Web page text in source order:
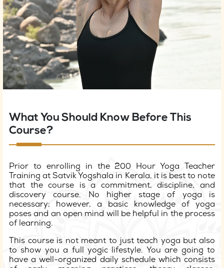
What You Should Know Before This
Course?
Prior to enrolling in the 200 Hour Yoga Teacher
Training at Satvik Yogshala in Kerala, it is best to note
that the course is a commitment, discipline, and
discovery course. No higher stage of yoga is
necessary; however, a basic knowledge of yoga
poses and an open mind will be helpful in the process
of learning.
This course is not meant to just teach yoga but also
to show you a full yogic lifestyle. You are going to
have a well-organized daily schedule which consists